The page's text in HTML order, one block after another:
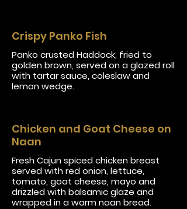
Crispy Panko Fish
Panko crusted Haddock, fried to
golden brown, served on a glazed roll
with tartar sauce, coleslaw and
lemon wedge.
Chicken and Goat Cheese on
Naan
Fresh Cajun spiced chicken breast
served with red onion, lettuce,
tomato, goat cheese, mayo and
drizzled with balsamic glaze and
wrapped in a warm naan bread.